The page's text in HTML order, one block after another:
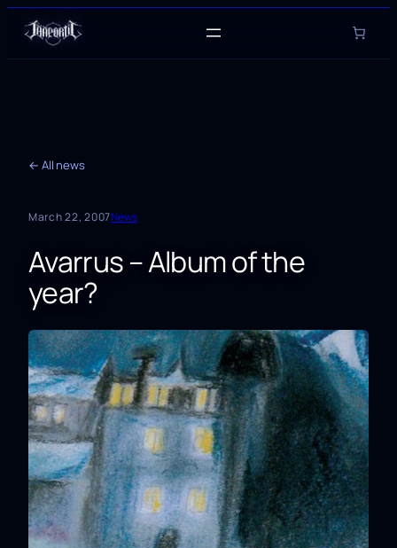
content
← All news
March 22, 2007News
Avarrus – Album of the
year?